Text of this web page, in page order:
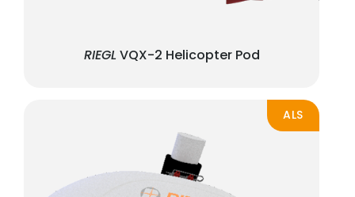
RIEGL VQX-2 Helicopter Pod
ALS